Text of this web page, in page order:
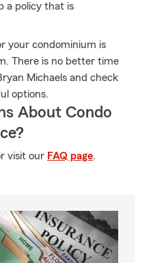
a policy that is
your condominium is
There is no better time
Michaels and check
options.
About Condo
visit our FAQ page.